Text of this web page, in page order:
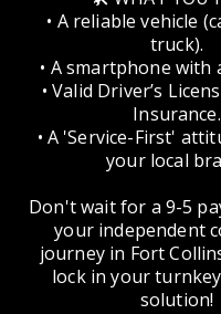
• A reliable vehicle
truck).
• A smartphone with
• Valid Driver’s
Insurance.
• A 'Service-First'
your local
Don't wait for a 9-5
your independent
journey in Fort
lock in your
solution!